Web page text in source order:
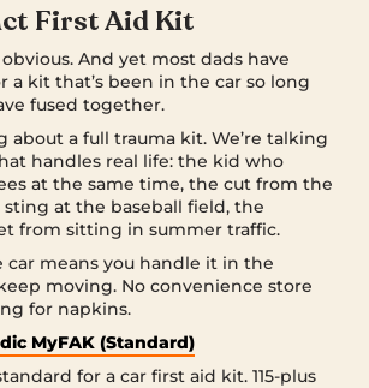
First Aid Kit
And yet most dads have
kit that’s been in the car so long
fused together.
about a full trauma kit. We’re talking
handles real life: the kid who
at the same time, the cut from the
at the baseball field, the
from sitting in summer traffic.
means you handle it in the
moving. No convenience store
for napkins.
MyFAK (Standard)
for a car first aid kit. 115-plus